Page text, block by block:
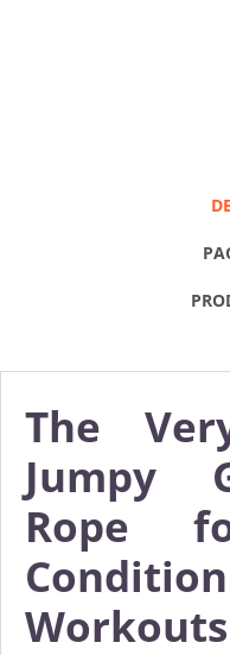
The
Jumpy
Rope
Workouts